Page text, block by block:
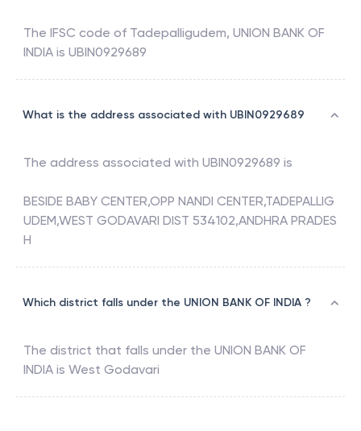
The IFSC code of Tadepalligudem, UNION BANK OF
INDIA is UBIN0929689
What is the address associated with UBIN0929689
The address associated with UBIN0929689 is
BESIDE BABY CENTER,OPP NANDI CENTER,TADEPALLIG
UDEM,WEST GODAVARI DIST 534102,ANDHRA PRADES
H
Which district falls under the UNION BANK OF INDIA ?
The district that falls under the UNION BANK OF
INDIA is West Godavari